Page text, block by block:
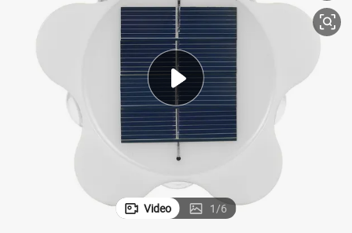
container house
tshirt
pullover hoody
human hair wig
Video 1/6